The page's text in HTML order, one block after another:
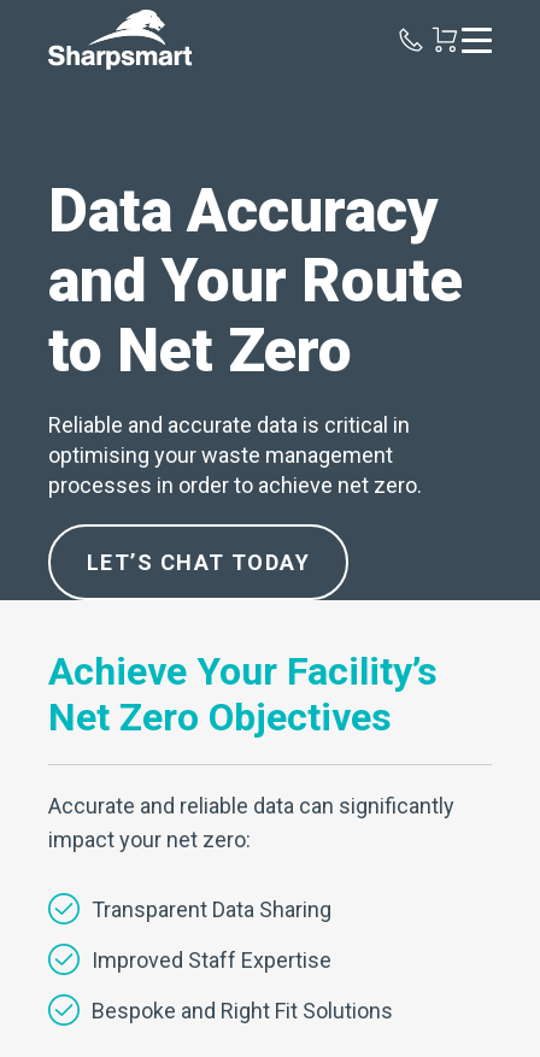
Data Accuracy
and Your Route
to Net Zero
Reliable and accurate data is critical in
optimising your waste management
processes in order to achieve net zero.
LET’S CHAT TODAY
Achieve Your Facility’s
Net Zero Objectives
Accurate and reliable data can significantly
impact your net zero:
Transparent Data Sharing
Improved Staff Expertise
Bespoke and Right Fit Solutions